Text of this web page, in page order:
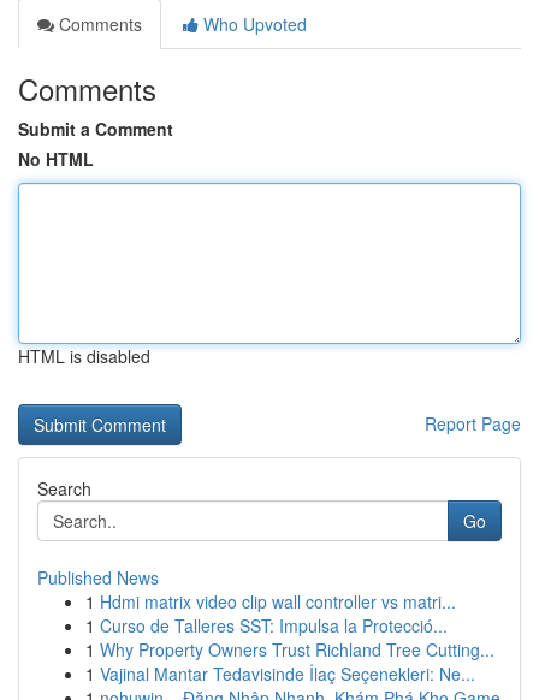
Comments
Who Upvoted
Comments
Submit a Comment
No HTML
HTML is disabled
Report Page
Search
Go
Published News
1 Hdmi matrix video clip wall controller vs matri...
1 Curso de Talleres SST: Impulsa la Protecció...
1 Why Property Owners Trust Richland Tree Cutting...
1 Vajinal Mantar Tedavisinde İlaç Seçenekleri: Ne...